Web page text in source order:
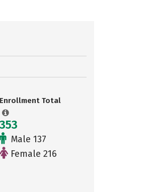
Enrollment Total
353
Male 137
Female 216